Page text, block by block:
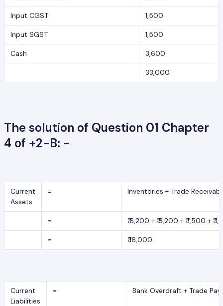
Input CGST 1,500
Input SGST 1,500
Cash 3,600
33,000
The solution of Question 01 Chapter
4 of +2-B: -
Current
Assets
= Inventories + Trade
= ₹ 6,200 + ₹ 3,200 + ₹ 1,500 + ₹
= ₹ 16,000
Current
Liabilities
= Bank Overdraft + Trade